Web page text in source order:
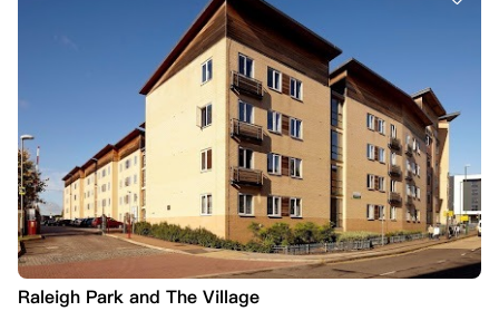
若您希望取消居住合同但未满足取消标准，可自行寻找合适的合同承接
人，并向公寓方申请审批。
请注意，除非您结清与公寓方的所有未结款项，否则公寓方不会同意免除
您的居住合同义务，也不会接纳合同承接人。
1. 合同承接人资质要求
合同承接人需满足以下全部条件，方可被认定为资质合格：
- 为在校学生，且符合您所租房间的住宿偏好要求（例如仅限女生入住的
公寓套房）；
- 与公寓方过往的任何居住合同中，均无租金拖欠记录；
- 非公寓现有住户，且未在公寓方预订2026/27学年的房间；
- 就您居住合同的剩余全部租期签署新居住合同，并按要求支付相应押
金。
Raleigh Park and The Village